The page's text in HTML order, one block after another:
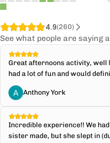
4.9(260)
See what people are saying
Great afternoons activity, well
had a lot of fun and would
Anthony York
Incredible experience!! We
sister made, but she slept in